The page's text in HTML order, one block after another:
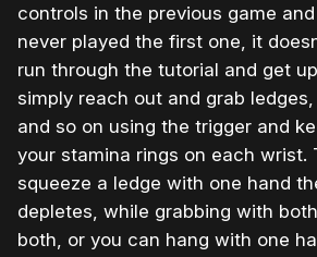
controls in the previous game
never played the first one, it
run through the tutorial and get
simply reach out and grab ledges,
and so on using the trigger and
your stamina rings on each wrist.
squeeze a ledge with one hand
depletes, while grabbing with
both, or you can hang with one